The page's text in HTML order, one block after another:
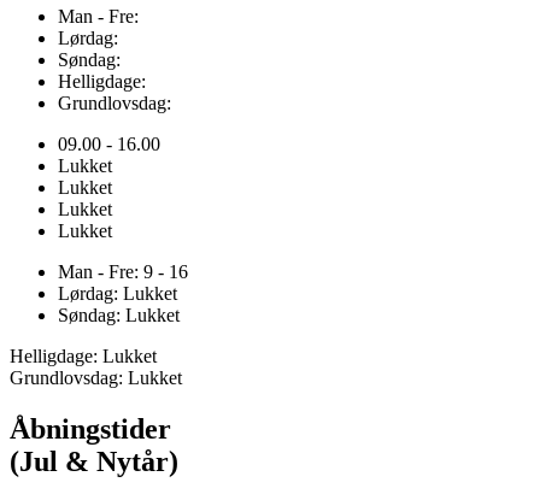
Man - Fre:
Lørdag:
Søndag:
Helligdage:
Grundlovsdag:
09.00 - 16.00
Lukket
Lukket
Lukket
Lukket
Man - Fre: 9 - 16
Lørdag: Lukket
Søndag: Lukket
Helligdage: Lukket
Grundlovsdag: Lukket
Åbningstider
(Jul & Nytår)